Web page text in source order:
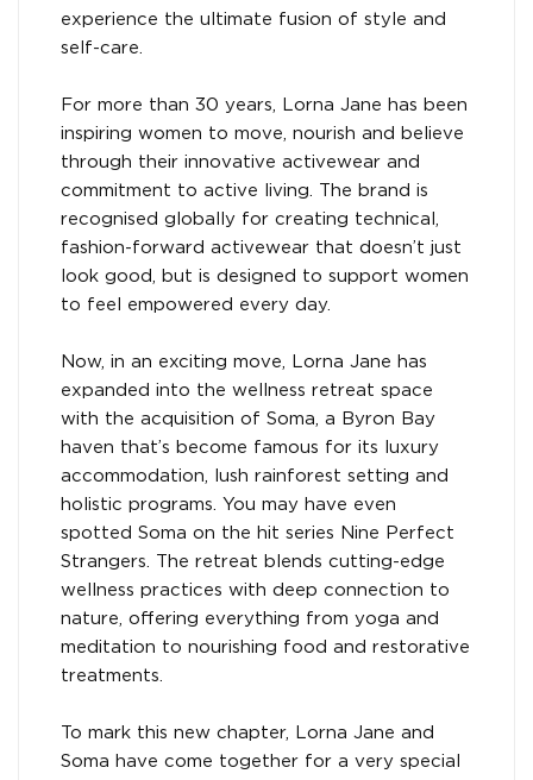
experience the ultimate fusion of style and
self-care.
For more than 30 years, Lorna Jane has been
inspiring women to move, nourish and believe
through their innovative activewear and
commitment to active living. The brand is
recognised globally for creating technical,
fashion-forward activewear that doesn’t just
look good, but is designed to support women
to feel empowered every day.
Now, in an exciting move, Lorna Jane has
expanded into the wellness retreat space
with the acquisition of Soma, a Byron Bay
haven that’s become famous for its luxury
accommodation, lush rainforest setting and
holistic programs. You may have even
spotted Soma on the hit series Nine Perfect
Strangers. The retreat blends cutting-edge
wellness practices with deep connection to
nature, offering everything from yoga and
meditation to nourishing food and restorative
treatments.
To mark this new chapter, Lorna Jane and
Soma have come together for a very special